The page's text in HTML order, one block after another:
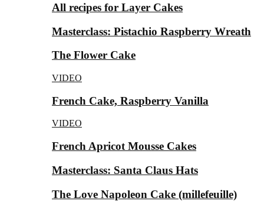
All recipes for Layer Cakes
Masterclass: Pistachio Raspberry Wreath
The Flower Cake
VIDEO
French Cake, Raspberry Vanilla
VIDEO
French Apricot Mousse Cakes
Masterclass: Santa Claus Hats
The Love Napoleon Cake (millefeuille)